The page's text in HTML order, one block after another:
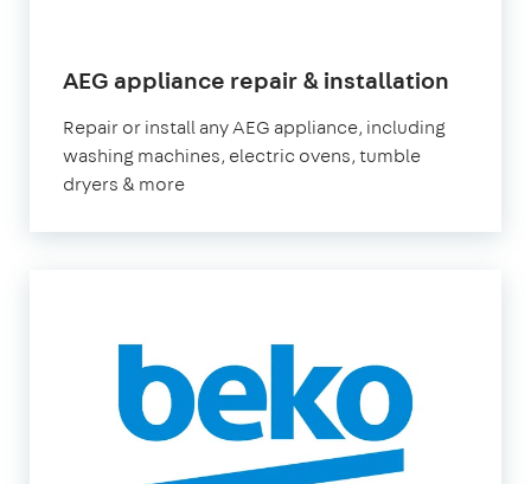
AEG appliance repair & installation
Repair or install any AEG appliance, including
washing machines, electric ovens, tumble
dryers & more